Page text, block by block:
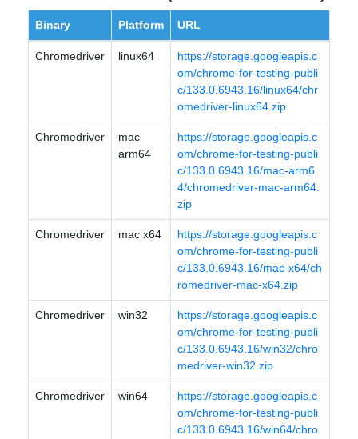
Binary Platform URL
Chromedriver linux64
https://storage.googleapis.c
om/chrome-for-testing-publi
c/133.0.6943.16/linux64/chr
omedriver-linux64.zip
Chromedriver
mac
arm64
https://storage.googleapis.c
om/chrome-for-testing-publi
c/133.0.6943.16/mac-arm6
4/chromedriver-mac-arm64.
zip
Chromedriver mac x64
https://storage.googleapis.c
om/chrome-for-testing-publi
c/133.0.6943.16/mac-x64/ch
romedriver-mac-x64.zip
Chromedriver win32
https://storage.googleapis.c
om/chrome-for-testing-publi
c/133.0.6943.16/win32/chro
medriver-win32.zip
Chromedriver win64
https://storage.googleapis.c
om/chrome-for-testing-publi
c/133.0.6943.16/win64/chro